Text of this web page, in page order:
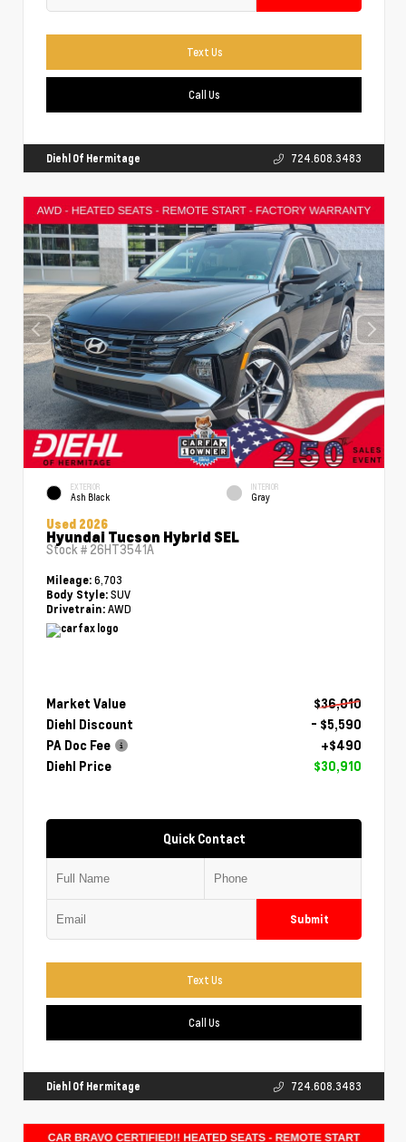
Text Us
Call Us
Diehl Of Hermitage 724.608.3483
EXTERIOR
Ash Black
INTERIOR
Gray
Used 2026
Hyundai Tucson Hybrid SEL
Stock # 26HT3541A
Mileage: 6,703
Body Style: SUV
Drivetrain: AWD
Market Value
$36,010
Diehl Discount
- $5,590
PA Doc Fee
+$490
Diehl Price
$30,910
Quick Contact
Submit
Text Us
Call Us
Diehl Of Hermitage 724.608.3483